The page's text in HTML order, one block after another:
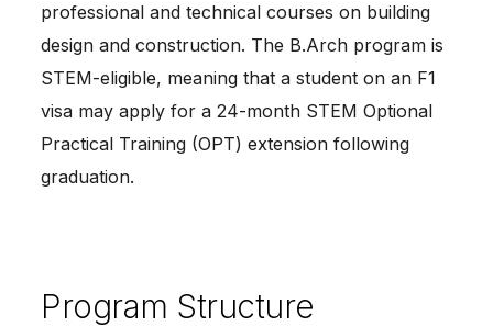
professional and technical courses on building
design and construction. The B.Arch program is
STEM-eligible, meaning that a student on an F1
visa may apply for a 24-month STEM Optional
Practical Training (OPT) extension following
graduation.
Program Structure